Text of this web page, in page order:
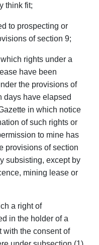
think fit;
to prospecting or
of section 9;
rights under a
have been
the provisions of
days have elapsed
in which notice
of such rights or
to mine has
provisions of section
subsisting, except by
mining lease or
a right of
in the holder of a
with the consent of